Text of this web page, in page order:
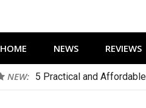
HOME NEWS REVIEWS
NEW: 5 Practical and